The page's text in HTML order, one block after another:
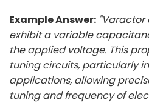
Example Answer: "Varactor
exhibit a variable
the applied voltage. This
tuning circuits, particularly
applications, allowing
tuning and frequency of